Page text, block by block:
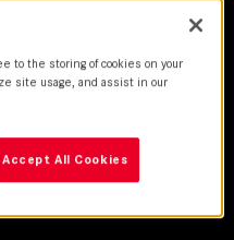
to the storing of cookies on your
site usage, and assist in our
Accept All Cookies